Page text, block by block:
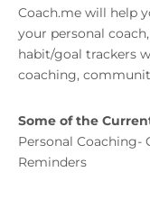
Coach.me will help
your personal
habit/goal trackers
coaching,
Some of the
Personal Coaching-
Reminders